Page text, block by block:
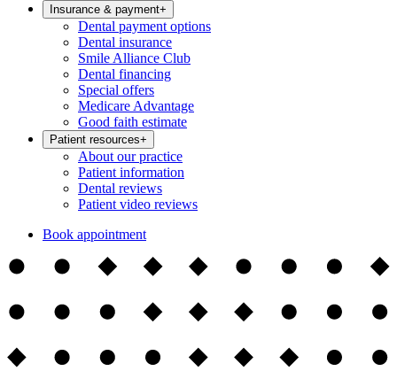
Insurance & payment+
Dental payment options
Dental insurance
Smile Alliance Club
Dental financing
Special offers
Medicare Advantage
Good faith estimate
Patient resources+
About our practice
Patient information
Dental reviews
Patient video reviews
Book appointment